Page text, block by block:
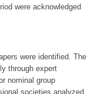
were acknowledged
were identified. The
through expert
nominal group
societies analyzed,